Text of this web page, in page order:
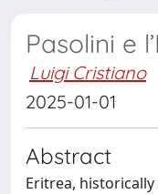
Pasolini e
Luigi Cristiano
2025-01-01
Abstract
Eritrea,